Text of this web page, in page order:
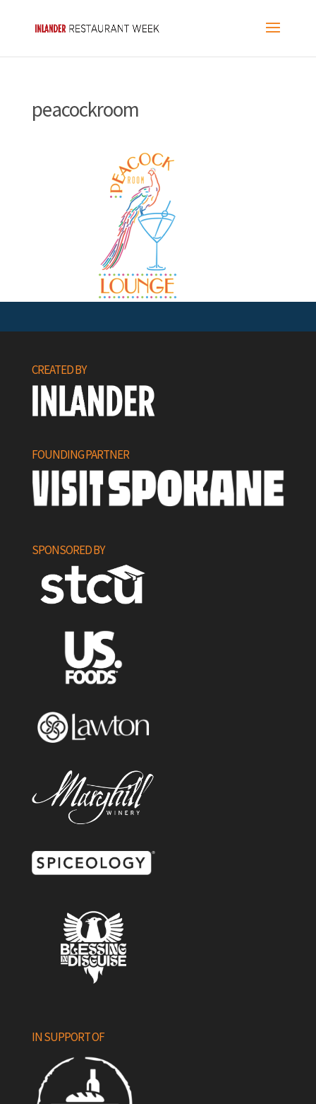
peacockroom
CREATED BY
FOUNDING PARTNER
SPONSORED BY
IN SUPPORT OF